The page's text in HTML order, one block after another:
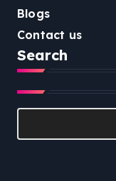
Blogs
Contact us
Search
Search